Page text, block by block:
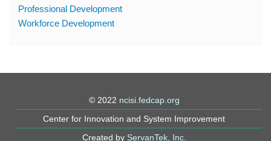
Professional Development
Workforce Development
© 2022 ncisi.fedcap.org
Center for Innovation and System Improvement
Created by ServanTek, Inc.